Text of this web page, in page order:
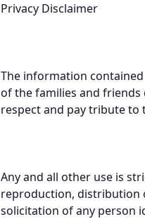
Privacy Disclaimer
The information
of the families and friends
respect and pay tribute to
Any and all other use is
reproduction, distribution
solicitation of any person